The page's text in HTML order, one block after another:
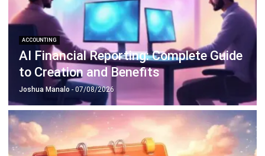
How to Secure and Maintain Tax-
Exempt Status in the Philippines